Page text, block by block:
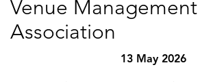
Venue Management
Association
13 May 2026